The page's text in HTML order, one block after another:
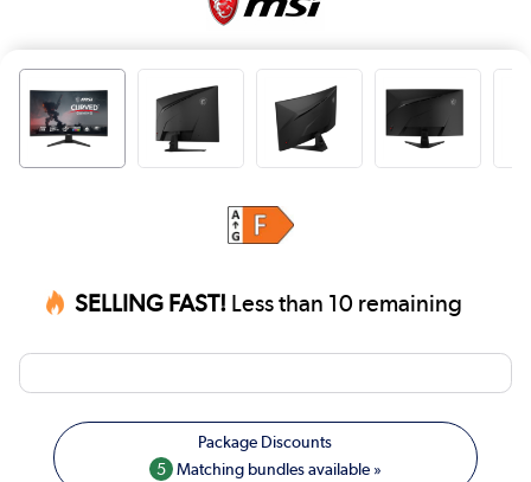
SELLING FAST! Less than 10 remaining
5 Matching bundles available »